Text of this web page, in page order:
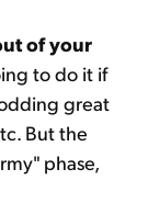
of your
to do it if
great
But the
phase,